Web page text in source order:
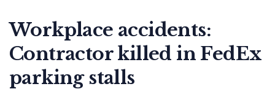
Workplace accidents:
Contractor killed in FedEx
parking stalls